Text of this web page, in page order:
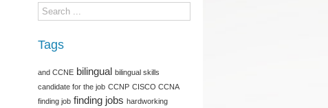
Tags
and CCNE bilingual bilingual skills
candidate for the job CCNP CISCO CCNA
finding job finding jobs hardworking